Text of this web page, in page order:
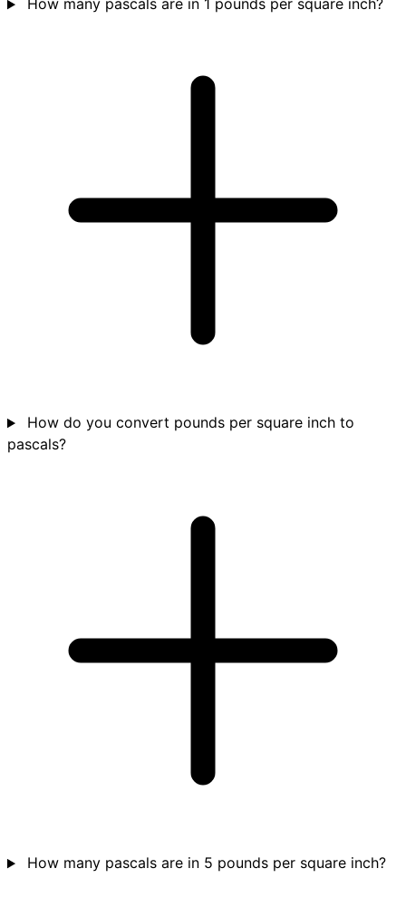
How many pascals are in 1 pounds per square inch?
How do you convert pounds per square inch to
pascals?
How many pascals are in 5 pounds per square inch?